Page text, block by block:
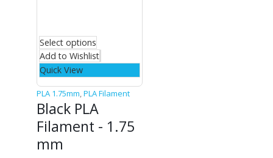
Select options
Add to Wishlist
Quick View
PLA 1.75mm,PLA Filament
Black PLA
Filament - 1.75
mm